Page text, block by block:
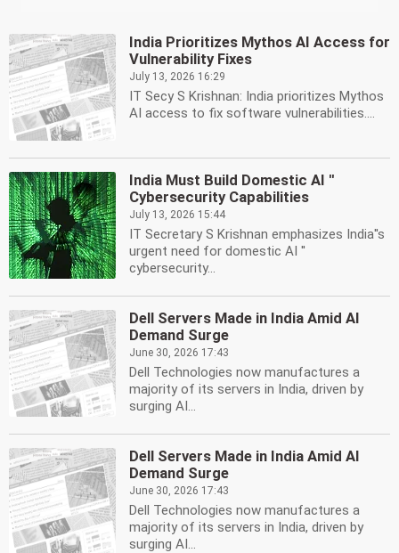
India Prioritizes Mythos AI Access for
Vulnerability Fixes
July 13, 2026 16:29
IT Secy S Krishnan: India prioritizes Mythos
AI access to fix software vulnerabilities....
India Must Build Domestic AI ''
Cybersecurity Capabilities
July 13, 2026 15:44
IT Secretary S Krishnan emphasizes India''s
urgent need for domestic AI ''
cybersecurity...
Dell Servers Made in India Amid AI
Demand Surge
June 30, 2026 17:43
Dell Technologies now manufactures a
majority of its servers in India, driven by
surging AI...
Dell Servers Made in India Amid AI
Demand Surge
June 30, 2026 17:43
Dell Technologies now manufactures a
majority of its servers in India, driven by
surging AI...